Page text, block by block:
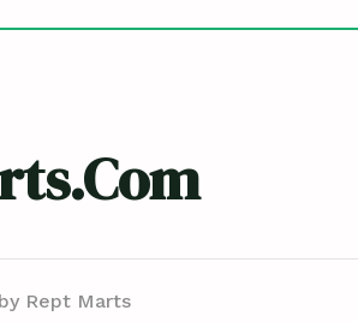
Rept Marts